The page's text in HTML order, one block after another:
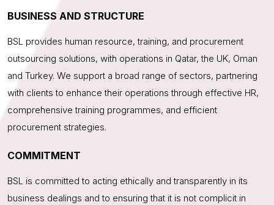
BUSINESS AND STRUCTURE
BSL provides human resource, training, and procurement
outsourcing solutions, with operations in Qatar, the UK, Oman
and Turkey. We support a broad range of sectors, partnering
with clients to enhance their operations through effective HR,
comprehensive training programmes, and efficient
procurement strategies.
COMMITMENT
BSL is committed to acting ethically and transparently in its
business dealings and to ensuring that it is not complicit in